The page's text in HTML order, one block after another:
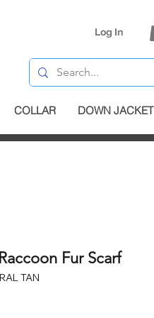
Log In
COLLAR DOWN JACKET
Fur Scarf
TAN